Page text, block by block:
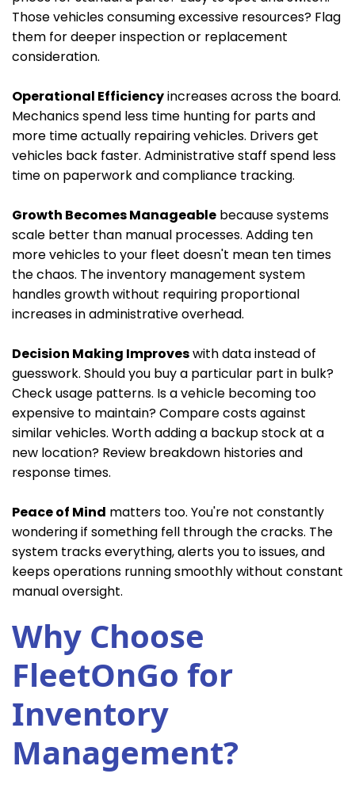
Those vehicles consuming excessive resources? Flag
them for deeper inspection or replacement
consideration.
Operational Efficiencyincreases across the board.
Mechanics spend less time hunting for parts and
more time actually repairing vehicles. Drivers get
vehicles back faster. Administrative staff spend less
time on paperwork and compliance tracking.
Growth Becomes Manageable because systems
scale better than manual processes. Adding ten
more vehicles to your fleet doesn't mean ten times
the chaos. The inventory management system
handles growth without requiring proportional
increases in administrative overhead.
Decision Making Improveswith data instead of
guesswork. Should you buy a particular part in bulk?
Check usage patterns. Is a vehicle becoming too
expensive to maintain? Compare costs against
similar vehicles. Worth adding a backup stock at a
new location? Review breakdown histories and
response times.
Peace of Mind matters too. You're not constantly
wondering if something fell through the cracks. The
system tracks everything, alerts you to issues, and
keeps operations running smoothly without constant
manual oversight.
Why Choose
FleetOnGo for
Inventory
Management?